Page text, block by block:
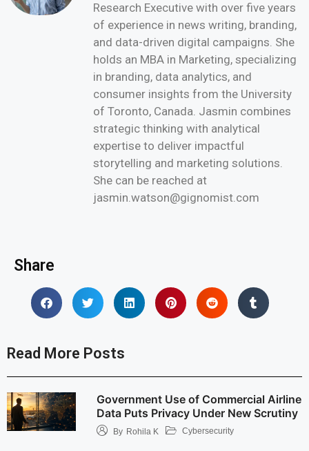
Research Executive with over five years
of experience in news writing, branding,
and data-driven digital campaigns. She
holds an MBA in Marketing, specializing
in branding, data analytics, and
consumer insights from the University
of Toronto, Canada. Jasmin combines
strategic thinking with analytical
expertise to deliver impactful
storytelling and marketing solutions.
She can be reached at
jasmin.watson@gignomist.com
Share
Read More Posts
Government Use of Commercial Airline
Data Puts Privacy Under New Scrutiny
By Rohila K Cybersecurity